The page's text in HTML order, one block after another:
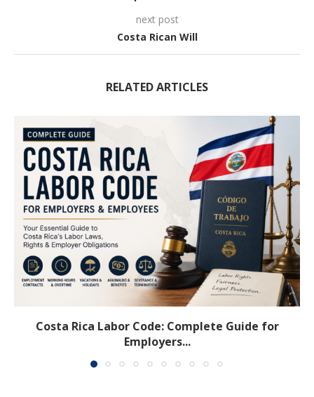
next post
Costa Rican Will
RELATED ARTICLES
Costa Rica Labor Code: Complete Guide for
Employers...